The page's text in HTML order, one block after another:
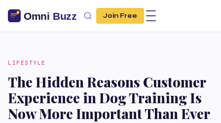
Join Free
LIFESTYLE
The Hidden Reasons Customer
Experience in Dog Training Is
Now More Important Than Ever